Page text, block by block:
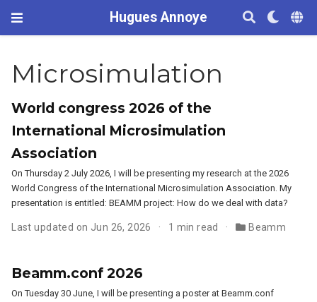
Hugues Annoye
Microsimulation
World congress 2026 of the
International Microsimulation
Association
On Thursday 2 July 2026, I will be presenting my research at the 2026
World Congress of the International Microsimulation Association. My
presentation is entitled: BEAMM project: How do we deal with data?
Last updated on Jun 26, 2026 1 min read Beamm
Beamm.conf 2026
On Tuesday 30 June, I will be presenting a poster at Beamm.conf